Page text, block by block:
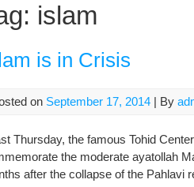
islam
is in Crisis
on September 17, 2014 | By
Thursday, the famous Tohid
the moderate ayatollah
after the collapse of the Pahlavi